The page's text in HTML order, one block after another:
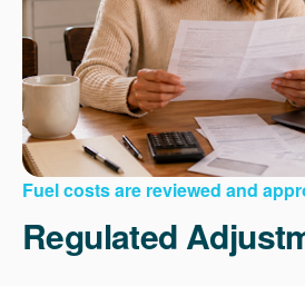
Fuel costs are reviewed and
Regulated